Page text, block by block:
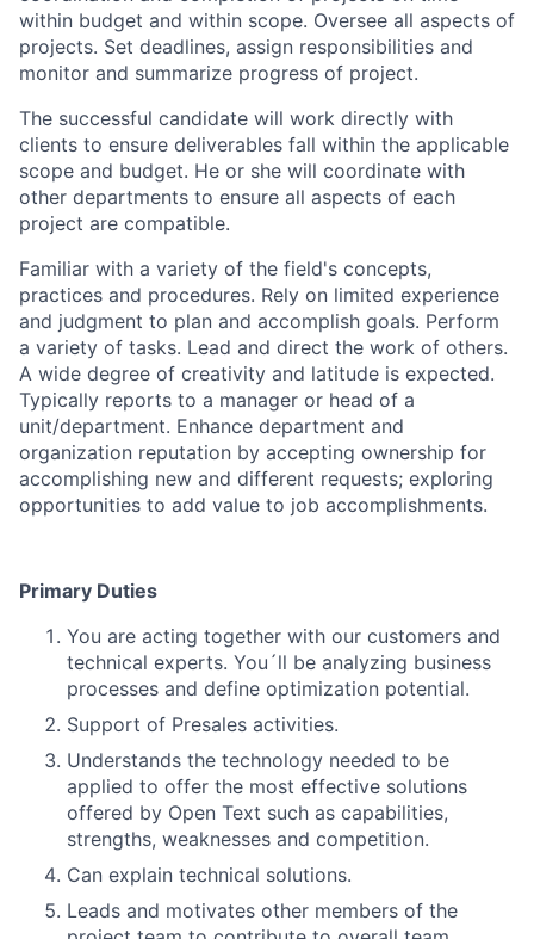
within budget and within scope. Oversee all aspects of
projects. Set deadlines, assign responsibilities and
monitor and summarize progress of project.
The successful candidate will work directly with
clients to ensure deliverables fall within the applicable
scope and budget. He or she will coordinate with
other departments to ensure all aspects of each
project are compatible.
Familiar with a variety of the field's concepts,
practices and procedures. Rely on limited experience
and judgment to plan and accomplish goals. Perform
a variety of tasks. Lead and direct the work of others.
A wide degree of creativity and latitude is expected.
Typically reports to a manager or head of a
unit/department. Enhance department and
organization reputation by accepting ownership for
accomplishing new and different requests; exploring
opportunities to add value to job accomplishments.
Primary Duties
You are acting together with our customers and
technical experts. You´ll be analyzing business
processes and define optimization potential.
Support of Presales activities.
Understands the technology needed to be
applied to offer the most effective solutions
offered by Open Text such as capabilities,
strengths, weaknesses and competition.
Can explain technical solutions.
Leads and motivates other members of the